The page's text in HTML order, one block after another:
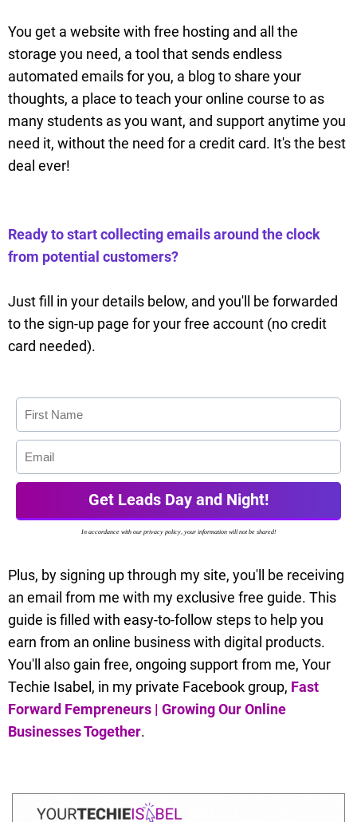
You get a website with free hosting and all the
storage you need, a tool that sends endless
automated emails for you, a blog to share your
thoughts, a place to teach your online course to as
many students as you want, and support anytime you
need it, without the need for a credit card. It's the best
deal ever!
Ready to start collecting emails around the clock
from potential customers?
Just fill in your details below, and you'll be forwarded
to the sign-up page for your free account (no credit
card needed).
Get Leads Day and Night!
In accordance with our privacy policy, your information will not be shared!
Plus, by signing up through my site, you'll be receiving
an email from me with my exclusive free guide. This
guide is filled with easy-to-follow steps to help you
earn from an online business with digital products.
You'll also gain free, ongoing support from me, Your
Techie Isabel, in my private Facebook group, Fast
Forward Fempreneurs | Growing Our Online
Businesses Together.